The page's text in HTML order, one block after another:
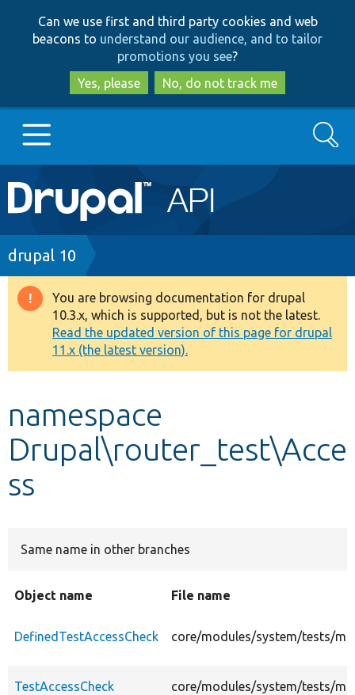
to
main
content
to
search
Can we use first and third party cookies and web
beacons to understand our audience, and to tailor
promotions you see?
Yes, please
No, do not track me
Main
navigation
Go to Drupal.org
Drupal 7
Drupal 8+
Other projects
Search
Breadcrumb
drupal 10
Warning
message
You are browsing documentation for drupal
10.3.x, which is supported, but is not the latest.
Read the updated version of this page for drupal
11.x (the latest version).
namespace
Drupal\router_test\Acce
ss
Same name in other branches
Object name File name
DefinedTestAccessCheck core/modules/system/tests/
TestAccessCheck core/modules/system/tests/